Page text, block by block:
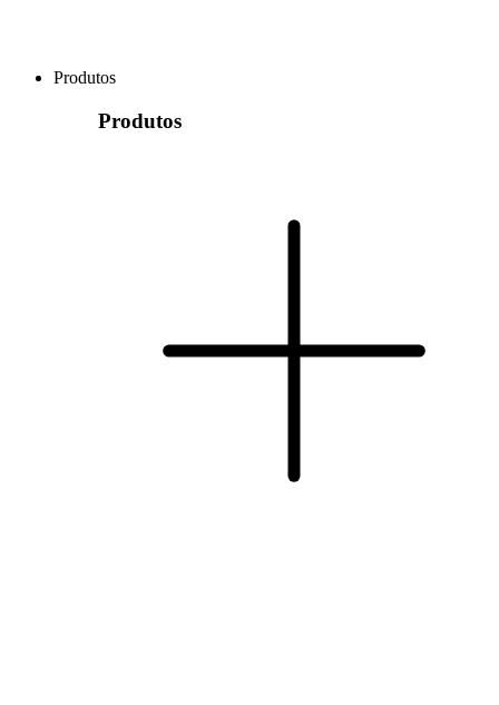
Produtos
Produtos